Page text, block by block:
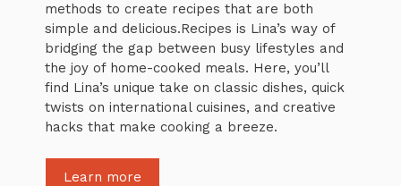
methods to create recipes that are both
simple and delicious.Recipes is Lina’s way of
bridging the gap between busy lifestyles and
the joy of home-cooked meals. Here, you’ll
find Lina’s unique take on classic dishes, quick
twists on international cuisines, and creative
hacks that make cooking a breeze.
Learn more